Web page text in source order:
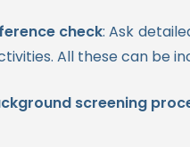
check: Ask
All these can be
screening